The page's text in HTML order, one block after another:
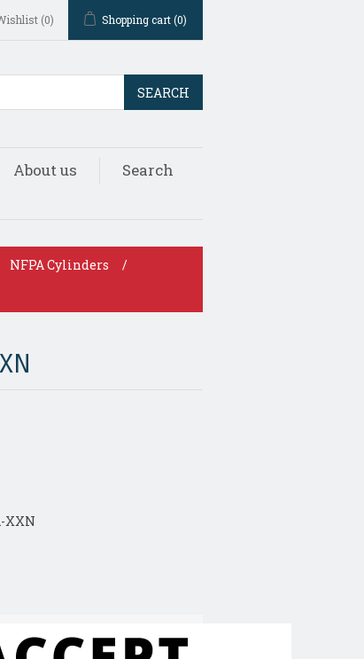
(0) Shopping cart(0)
SEARCH
About us
Search
NFPA Cylinders
/
XXN